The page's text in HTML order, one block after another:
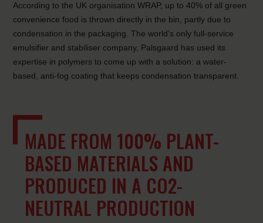
According to the UK organisation WRAP, up to 40% of all green
convenience food is thrown directly in the bin, partly due to
condensation in the packaging. The world’s only full-service
emulsifier and stabiliser company, Palsgaard has used its
expertise in polymers to come up with a solution: a water-
based, anti-fog coating that keeps condensation transparent.
MADE FROM 100% PLANT-
BASED MATERIALS AND
PRODUCED IN A CO2-
NEUTRAL PRODUCTION